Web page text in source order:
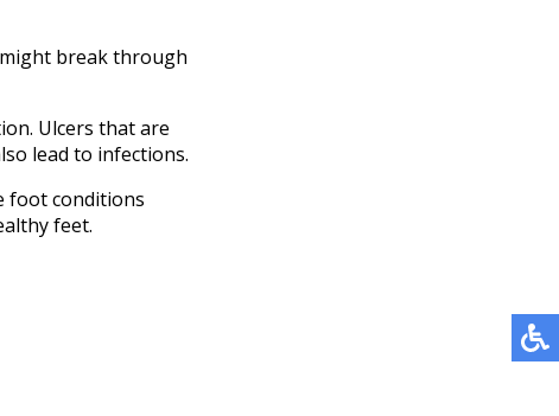
break through
Ulcers that are
lead to infections.
foot conditions
feet.